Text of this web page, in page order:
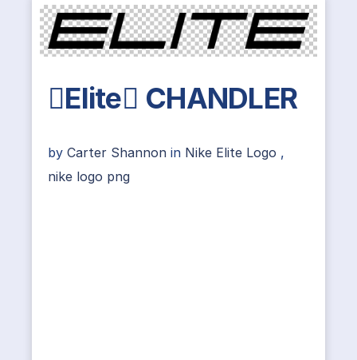
Elite CHANDLER
by Carter Shannon in Nike Elite Logo ,
nike logo png